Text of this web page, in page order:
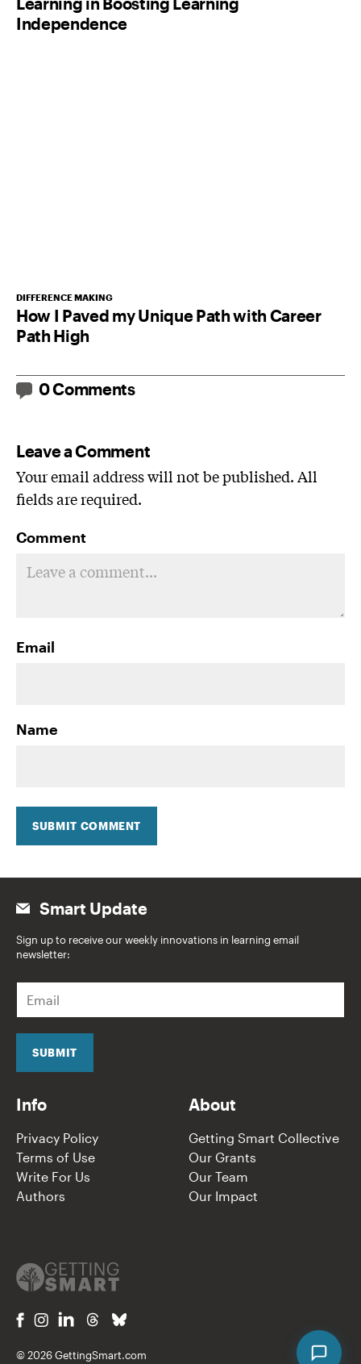
Independence
DIFFERENCE MAKING
How I Paved my Unique Path with Career
Path High
0 Comments
Leave a Comment
Your email address will not be published. All
fields are required.
Comment
Email
Name
SUBMIT COMMENT
Smart Update
Sign up to receive our weekly innovations in learning email
newsletter:
a
i
SUBMIT
Info
Privacy Policy
Terms of Use
Write For Us
Authors
About
Getting Smart Collective
Our Grants
Our Team
Our Impact
© 2026 GettingSmart.com